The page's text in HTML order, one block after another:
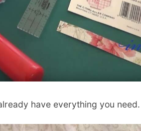
have everything you need.